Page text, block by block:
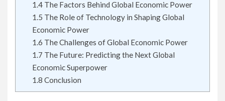
1.4The Factors Behind Global Economic Power
1.5 The Role of Technology in Shaping Global
Economic Power
1.6 The Challenges of Global Economic Power
1.7 The Future: Predicting the Next Global
Economic Superpower
1.8 Conclusion